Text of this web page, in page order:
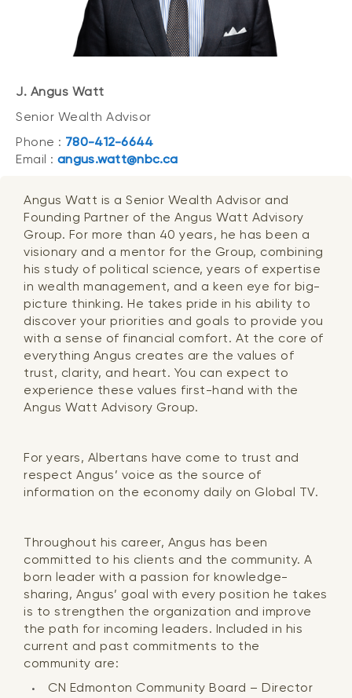
J. Angus Watt
Senior Wealth Advisor
Phone : 780-412-6644
Email : angus.watt@nbc.ca
Angus Watt is a Senior Wealth Advisor and
Founding Partner of the Angus Watt Advisory
Group. For more than 40 years, he has been a
visionary and a mentor for the Group, combining
his study of political science, years of expertise
in wealth management, and a keen eye for big-
picture thinking. He takes pride in his ability to
discover your priorities and goals to provide you
with a sense of financial comfort. At the core of
everything Angus creates are the values of
trust, clarity, and heart. You can expect to
experience these values first-hand with the
Angus Watt Advisory Group.
For years, Albertans have come to trust and
respect Angus’ voice as the source of
information on the economy daily on Global TV.
Throughout his career, Angus has been
committed to his clients and the community. A
born leader with a passion for knowledge-
sharing, Angus’ goal with every position he takes
is to strengthen the organization and improve
the path for incoming leaders. Included in his
current and past commitments to the
community are:
CN Edmonton Community Board – Director